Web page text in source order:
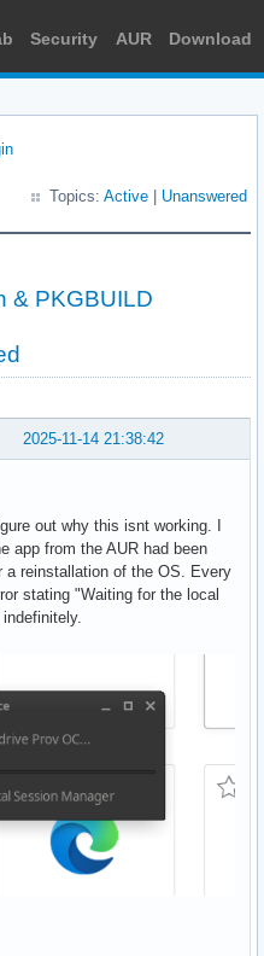
Security AUR Download
Topics: Active Unanswered
& PKGBUILD
2025-11-14 21:38:42
out why this isnt working. I
app from the AUR had been
reinstallation of the OS. Every
stating "Waiting for the local